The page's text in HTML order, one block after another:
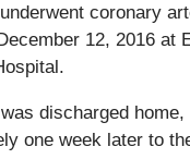
coronary
12, 2016 at
discharged home,
one week later to